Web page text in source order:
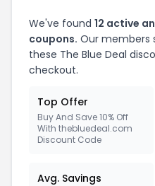
We've found 12 active
coupons. Our members
these The Blue Deal
checkout.
Top Offer
Buy And Save 10% Off
With thebluedeal.com
Discount Code
Avg. Savings